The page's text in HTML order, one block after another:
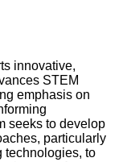
innovative,
STEM
emphasis on
seeks to develop
particularly
technologies, to